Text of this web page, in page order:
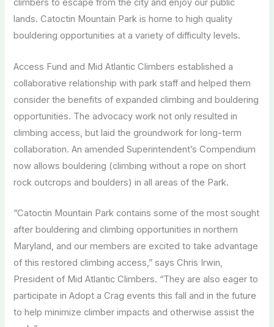
climbers to escape from the city and enjoy our public
lands. Catoctin Mountain Park is home to high quality
bouldering opportunities at a variety of difficulty levels.
Access Fund and Mid Atlantic Climbers established a
collaborative relationship with park staff and helped them
consider the benefits of expanded climbing and bouldering
opportunities. The advocacy work not only resulted in
climbing access, but laid the groundwork for long-term
collaboration. An amended Superintendent’s Compendium
now allows bouldering (climbing without a rope on short
rock outcrops and boulders) in all areas of the Park.
“Catoctin Mountain Park contains some of the most sought
after bouldering and climbing opportunities in northern
Maryland, and our members are excited to take advantage
of this restored climbing access,” says Chris Irwin,
President of Mid Atlantic Climbers. “They are also eager to
participate in Adopt a Crag events this fall and in the future
to help minimize climber impacts and otherwise assist the